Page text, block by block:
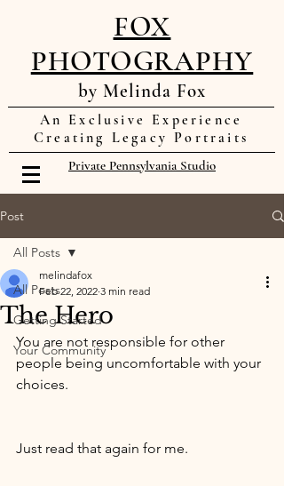
FOX
PHOTOGRAPHY
by Melinda Fox
An Exclusive Experience
Creating Legacy Portraits
Private Pennsylvania Studio
Post
All Posts
Getting Started
Your Community
All Posts
The Hero
melindafox
Feb 22, 2022 3 min read
You are not responsible for other
people being uncomfortable with your
choices.
Just read that again for me.